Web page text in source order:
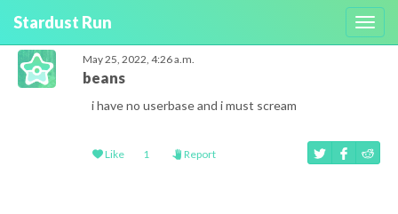
Stardust Run
May 25, 2022, 4:26 a.m.
beans
i have no userbase and i must scream
Like 1 Report